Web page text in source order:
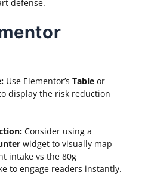
defense.
Use Elementor’sTable or
display the risk reduction
Consider using a
widget to visually map
intake vs the 80g
to engage readers instantly.